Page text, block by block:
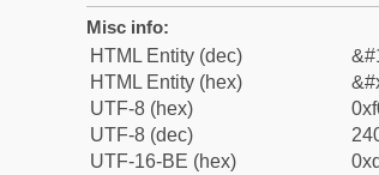
Misc info:
HTML Entity (dec)
HTML Entity (hex)
UTF-8 (hex)
UTF-8 (dec)
UTF-16-BE (hex)